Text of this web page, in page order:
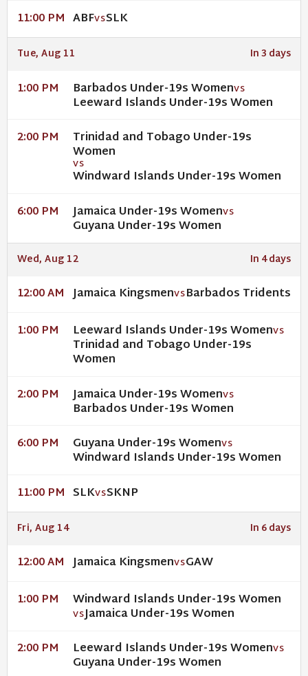
11:00 PM ABFVSSLK
Tue, Aug 11 In 3 days
1:00 PM Barbados Under-19s WomenVS
Leeward Islands Under-19s Women
2:00 PM Trinidad and Tobago Under-19s
Women
VS
Windward Islands Under-19s Women
6:00 PM Jamaica Under-19s WomenVS
Guyana Under-19s Women
Wed, Aug 12 In 4 days
12:00 AM Jamaica KingsmenVSBarbados Tridents
1:00 PM Leeward Islands Under-19s WomenVS
Trinidad and Tobago Under-19s
Women
2:00 PM Jamaica Under-19s WomenVS
Barbados Under-19s Women
6:00 PM Guyana Under-19s WomenVS
Windward Islands Under-19s Women
11:00 PM SLKVSSKNP
Fri, Aug 14 In 6 days
12:00 AM Jamaica KingsmenVSGAW
1:00 PM Windward Islands Under-19s Women
VSJamaica Under-19s Women
2:00 PM Leeward Islands Under-19s WomenVS
Guyana Under-19s Women